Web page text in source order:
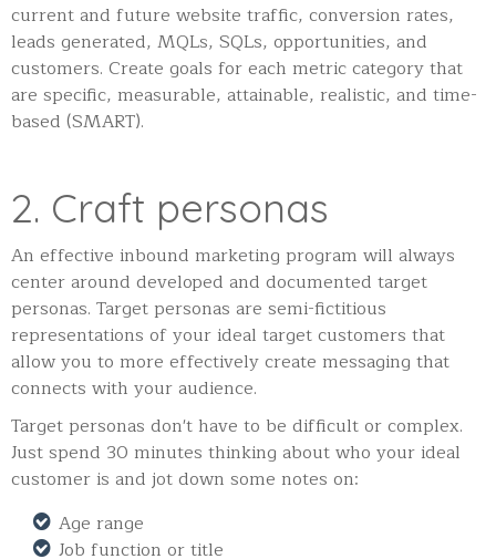
current and future website traffic, conversion rates,
leads generated, MQLs, SQLs, opportunities, and
customers. Create goals for each metric category that
are specific, measurable, attainable, realistic, and time-
based (SMART).
2. Craft personas
An effective inbound marketing program will always
center around developed and documented target
personas. Target personas are semi-fictitious
representations of your ideal target customers that
allow you to more effectively create messaging that
connects with your audience.
Target personas don't have to be difficult or complex.
Just spend 30 minutes thinking about who your ideal
customer is and jot down some notes on:
Age range
Job function or title